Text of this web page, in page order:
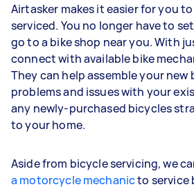
Airtasker makes it easier for you
serviced. You no longer have to
go to a bike shop near you. With
connect with available bike
They can help assemble your new
problems and issues with your
any newly-purchased bicycles
to your home.
Aside from bicycle servicing, we
a motorcycle mechanicto service